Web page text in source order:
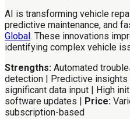
AI is transforming vehicle
predictive maintenance, and
Global. These innovations
identifying complex vehicle
Strengths: Automated
detection | Predictive insights
significant data input | High
software updates | Price:
subscription-based